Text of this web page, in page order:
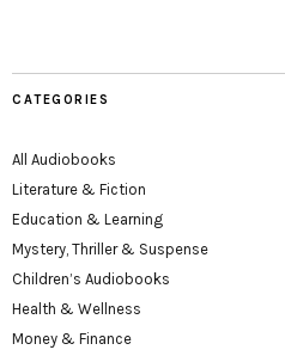
CATEGORIES
All Audiobooks
Literature & Fiction
Education & Learning
Mystery, Thriller & Suspense
Children’s Audiobooks
Health & Wellness
Money & Finance